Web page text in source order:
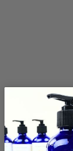
Sale prices will
Sale prices do not
Shop Now